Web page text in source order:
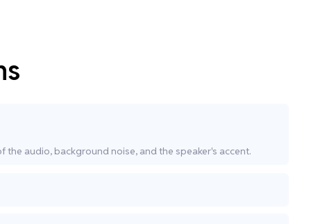
audio, background noise, and the speaker's accent.